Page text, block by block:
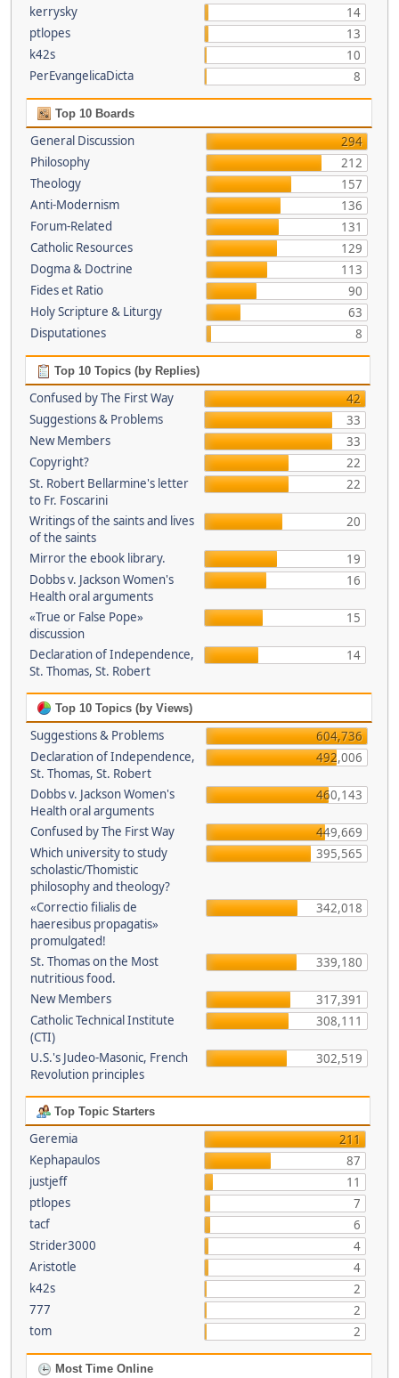
kerrysky
14
ptlopes
13
k42s
10
PerEvangelicaDicta
8
Top 10 Boards
General Discussion
294
Philosophy
212
Theology
157
Anti-Modernism
136
Forum-Related
131
Catholic Resources
129
Dogma & Doctrine
113
Fides et Ratio
90
Holy Scripture & Liturgy
63
Disputationes
8
Top 10 Topics (by Replies)
Confused by The First Way
42
Suggestions & Problems
33
New Members
33
Copyright?
22
St. Robert Bellarmine's letter
to Fr. Foscarini
22
Writings of the saints and lives
of the saints
20
Mirror the ebook library.
19
Dobbs v. Jackson Women's
Health oral arguments
16
«True or False Pope»
discussion
15
Declaration of Independence,
St. Thomas, St. Robert
14
Top 10 Topics (by Views)
Suggestions & Problems
604,736
Declaration of Independence,
St. Thomas, St. Robert
492,006
Dobbs v. Jackson Women's
Health oral arguments
460,143
Confused by The First Way
449,669
Which university to study
scholastic/Thomistic
philosophy and theology?
395,565
«Correctio filialis de
haeresibus propagatis»
promulgated!
342,018
St. Thomas on the Most
nutritious food.
339,180
New Members
317,391
Catholic Technical Institute
(CTI)
308,111
U.S.'s Judeo-Masonic, French
Revolution principles
302,519
Top Topic Starters
Geremia
211
Kephapaulos
87
justjeff
11
ptlopes
7
tacf
6
Strider3000
4
Aristotle
4
k42s
2
777
2
tom
2
Most Time Online